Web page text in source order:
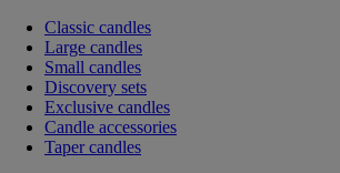
Classic candles
Large candles
Small candles
Discovery sets
Exclusive candles
Candle accessories
Taper candles